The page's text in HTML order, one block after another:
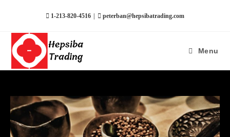
1-213-820-4516 | peterban@hepsibatrading.com
Menu